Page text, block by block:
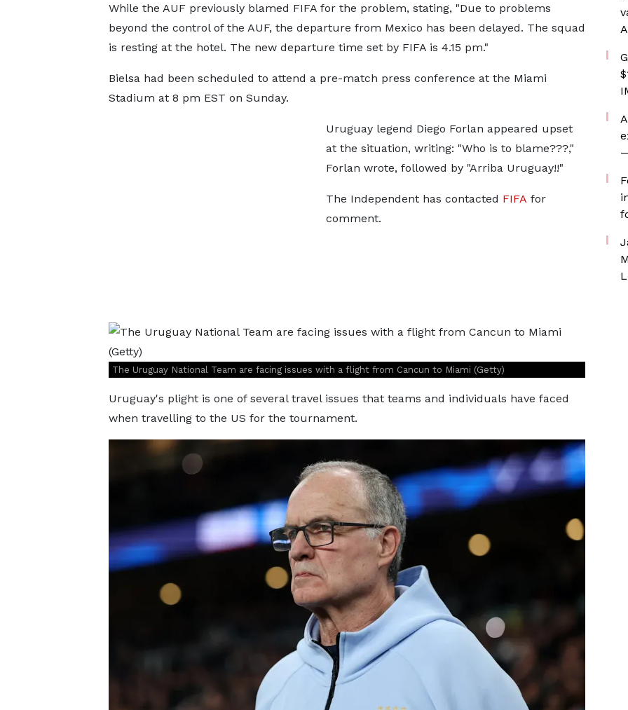
While the AUF previously blamed FIFA for the problem, stating, "Due to problems
beyond the control of the AUF, the departure from Mexico has been delayed. The squad
is resting at the hotel. The new departure time set by FIFA is 4.15 pm."
Bielsa had been scheduled to attend a pre-match press conference at the Miami
Stadium at 8 pm EST on Sunday.
Uruguay legend Diego Forlan appeared upset
at the situation, writing: "Who is to blame???,"
Forlan wrote, followed by "Arriba Uruguay!!"
The Independent has contacted FIFA for
comment.
The Uruguay National Team are facing issues with a flight from Cancun to Miami (Getty)
Uruguay's plight is one of several travel issues that teams and individuals have faced
when travelling to the US for the tournament.